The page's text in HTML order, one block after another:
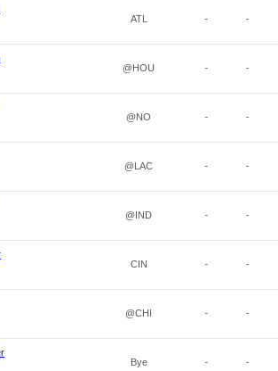
ATL - -
@HOU - -
@NO - -
@LAC - -
@IND - -
CIN - -
@CHI - -
Bye - -